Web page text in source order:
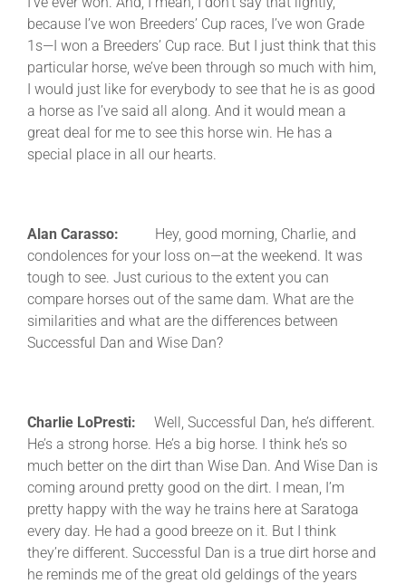
because I’ve won Breeders’ Cup races, I’ve won Grade
1s—I won a Breeders’ Cup race. But I just think that this
particular horse, we’ve been through so much with him,
I would just like for everybody to see that he is as good
a horse as I’ve said all along. And it would mean a
great deal for me to see this horse win. He has a
special place in all our hearts.
Alan Carasso: Hey, good morning, Charlie, and
condolences for your loss on—at the weekend. It was
tough to see. Just curious to the extent you can
compare horses out of the same dam. What are the
similarities and what are the differences between
Successful Dan and Wise Dan?
Charlie LoPresti: Well, Successful Dan, he’s different.
He’s a strong horse. He’s a big horse. I think he’s so
much better on the dirt than Wise Dan. And Wise Dan is
coming around pretty good on the dirt. I mean, I’m
pretty happy with the way he trains here at Saratoga
every day. He had a good breeze on it. But I think
they’re different. Successful Dan is a true dirt horse and
he reminds me of the great old geldings of the years